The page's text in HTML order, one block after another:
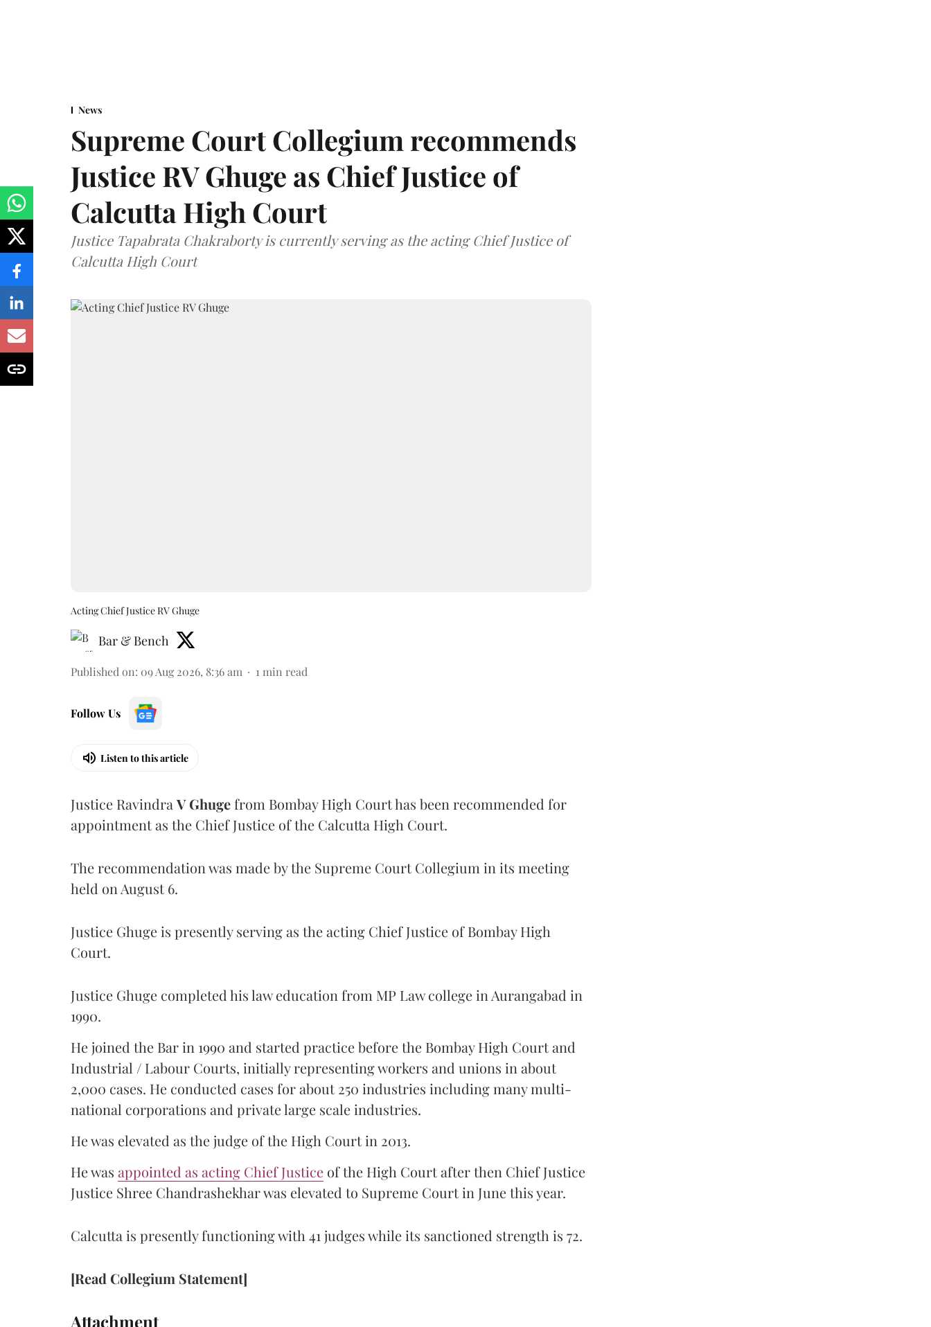
News
Supreme Court Collegium recommends
Justice RV Ghuge as Chief Justice of
Calcutta High Court
Justice Tapabrata Chakraborty is currently serving as the acting Chief Justice of
Calcutta High Court
Acting Chief Justice RV Ghuge
Bar & Bench
Published on: 09 Aug 2026, 8:36 am 1 min read
Follow Us
Listen to this article
Justice Ravindra V Ghugefrom Bombay High Court has been recommended for
appointment as the Chief Justice of the Calcutta High Court.
The recommendation was made by the Supreme Court Collegium in its meeting
held on August 6.
Justice Ghuge is presently serving as the acting Chief Justice of Bombay High
Court.
Justice Ghuge completed his law education from MP Law college in Aurangabad in
1990.
He joined the Bar in 1990 and started practice before the Bombay High Court and
Industrial / Labour Courts, initially representing workers and unions in about
2,000 cases. He conducted cases for about 250 industries including many multi-
national corporations and private large scale industries.
He was elevated as the judge of the High Court in 2013.
He was appointed as acting Chief Justice of the High Court after then Chief Justice
Justice Shree Chandrashekhar was elevated to Supreme Court in June this year.
Calcutta is presently functioning with 41 judges while its sanctioned strength is 72.
[Read Collegium Statement]
Attachment